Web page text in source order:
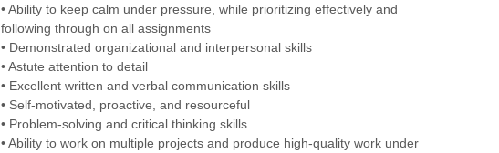
• Ability to keep calm under pressure, while prioritizing effectively and
following through on all assignments
• Demonstrated organizational and interpersonal skills
• Astute attention to detail
• Excellent written and verbal communication skills
• Self-motivated, proactive, and resourceful
• Problem-solving and critical thinking skills
• Ability to work on multiple projects and produce high-quality work under